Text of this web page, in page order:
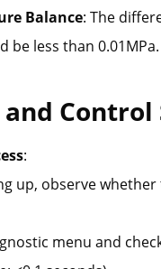
Balance: The
be less than
:
up, observe whether
menu and